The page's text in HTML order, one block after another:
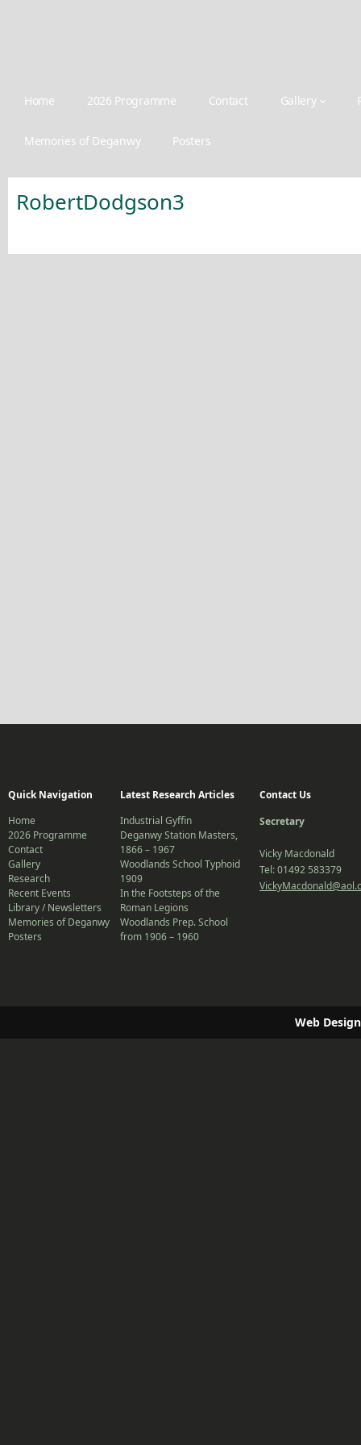
Home 2026 Programme Contact Gallery
Memories of Deganwy Posters
RobertDodgson3
Quick Navigation
Home
2026 Programme
Contact
Gallery
Research
Recent Events
Library / Newsletters
Memories of Deganwy
Posters
Latest Research Articles
Industrial Gyffin
Deganwy Station Masters,
1866 – 1967
Woodlands School Typhoid
1909
In the Footsteps of the
Roman Legions
Woodlands Prep. School
from 1906 – 1960
Contact Us
Secretary
Vicky Macdonald
Tel: 01492 583379
Web